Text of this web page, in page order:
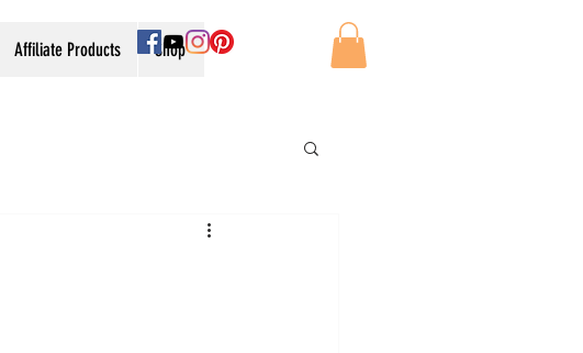
Affiliate Products Shop